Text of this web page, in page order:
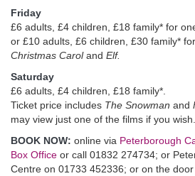
Friday
£6 adults, £4 children, £18 family* for
or £10 adults, £6 children, £30 family*
Christmas Caroland Elf.
Saturday
£6 adults, £4 children, £18 family*.
Ticket price includes The Snowman and
may view just one of the films if you wish.
BOOK NOW: online via Peterborough
Box Office or call 01832 274734; or
Centre on 01733 452336; or on the